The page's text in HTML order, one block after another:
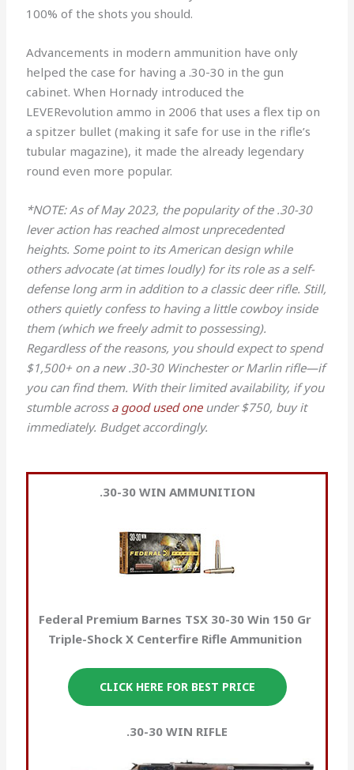
100% of the shots you should.
Advancements in modern ammunition have only
helped the case for having a .30-30 in the gun
cabinet. When Hornady introduced the
LEVERevolution ammo in 2006 that uses a flex tip on
a spitzer bullet (making it safe for use in the rifle’s
tubular magazine), it made the already legendary
round even more popular.
*NOTE: As of May 2023, the popularity of the .30-30
lever action has reached almost unprecedented
heights. Some point to its American design while
others advocate (at times loudly) for its role as a self-
defense long arm in addition to a classic deer rifle. Still,
others quietly confess to having a little cowboy inside
them (which we freely admit to possessing).
Regardless of the reasons, you should expect to spend
$1,500+ on a new .30-30 Winchester or Marlin rifle—if
you can find them. With their limited availability, if you
stumble across a good used oneunder $750, buy it
immediately. Budget accordingly.
.30-30 WIN AMMUNITION
Federal Premium Barnes TSX 30-30 Win 150 Gr
Triple-Shock X Centerfire Rifle Ammunition
CLICK HERE FOR BEST PRICE
.30-30 WIN RIFLE